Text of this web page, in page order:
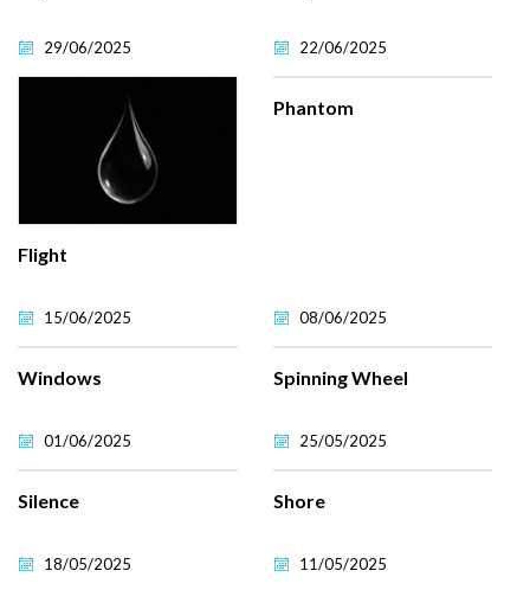
29/06/2025
Flight
22/06/2025
Phantom
15/06/2025
Windows
08/06/2025
Spinning Wheel
01/06/2025
Silence
25/05/2025
Shore
18/05/2025 11/05/2025